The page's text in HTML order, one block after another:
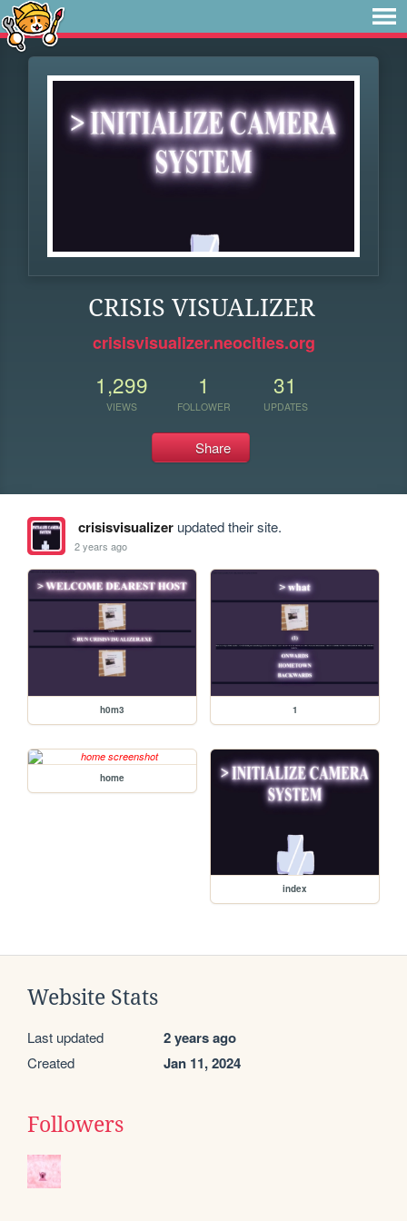
CRISIS VISUALIZER
crisisvisualizer.neocities.org
1,299
VIEWS
1
FOLLOWER
31
UPDATES
Share
crisisvisualizerupdated their site.
2 years ago
h0m3 1
home
index
Website Stats
Last updated 2 years ago
Created Jan 11, 2024
Followers